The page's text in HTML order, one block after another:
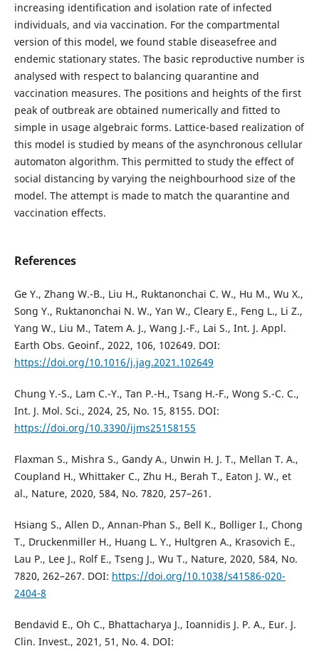
increasing identification and isolation rate of infected
individuals, and via vaccination. For the compartmental
version of this model, we found stable diseasefree and
endemic stationary states. The basic reproductive number is
analysed with respect to balancing quarantine and
vaccination measures. The positions and heights of the first
peak of outbreak are obtained numerically and fitted to
simple in usage algebraic forms. Lattice-based realization of
this model is studied by means of the asynchronous cellular
automaton algorithm. This permitted to study the effect of
social distancing by varying the neighbourhood size of the
model. The attempt is made to match the quarantine and
vaccination effects.
References
Ge Y., Zhang W.-B., Liu H., Ruktanonchai C. W., Hu M., Wu X.,
Song Y., Ruktanonchai N. W., Yan W., Cleary E., Feng L., Li Z.,
Yang W., Liu M., Tatem A. J., Wang J.-F., Lai S., Int. J. Appl.
Earth Obs. Geoinf., 2022, 106, 102649. DOI:
https://doi.org/10.1016/j.jag.2021.102649
Chung Y.-S., Lam C.-Y., Tan P.-H., Tsang H.-F., Wong S.-C. C.,
Int. J. Mol. Sci., 2024, 25, No. 15, 8155. DOI:
https://doi.org/10.3390/ijms25158155
Flaxman S., Mishra S., Gandy A., Unwin H. J. T., Mellan T. A.,
Coupland H., Whittaker C., Zhu H., Berah T., Eaton J. W., et
al., Nature, 2020, 584, No. 7820, 257–261.
Hsiang S., Allen D., Annan-Phan S., Bell K., Bolliger I., Chong
T., Druckenmiller H., Huang L. Y., Hultgren A., Krasovich E.,
Lau P., Lee J., Rolf E., Tseng J., Wu T., Nature, 2020, 584, No.
7820, 262–267. DOI: https://doi.org/10.1038/s41586-020-
2404-8
Bendavid E., Oh C., Bhattacharya J., Ioannidis J. P. A., Eur. J.
Clin. Invest., 2021, 51, No. 4. DOI: